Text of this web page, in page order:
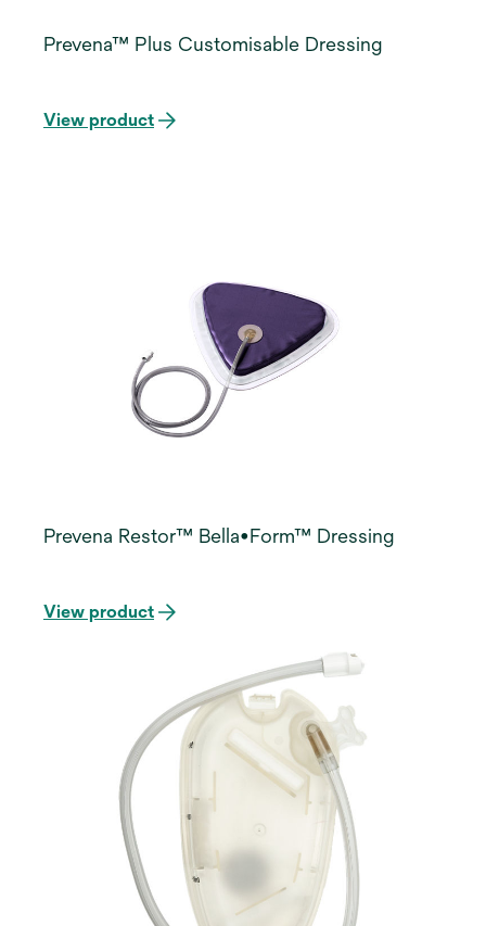
Prevena™ Plus Customisable Dressing
View product
Prevena Restor™ Bella•Form™ Dressing
View product